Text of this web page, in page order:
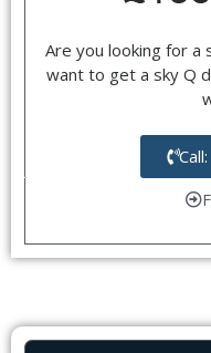
Are you looking for a
want to get a sky Q